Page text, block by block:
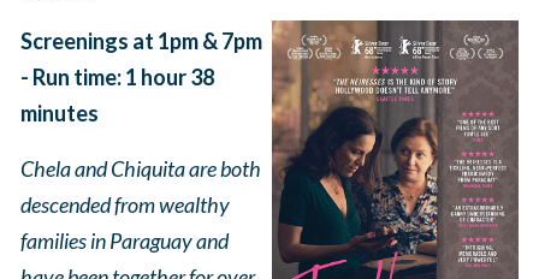
Screenings at 1pm & 7pm
- Run time: 1 hour 38
minutes
Chela and Chiquita are both
descended from wealthy
families in Paraguay and